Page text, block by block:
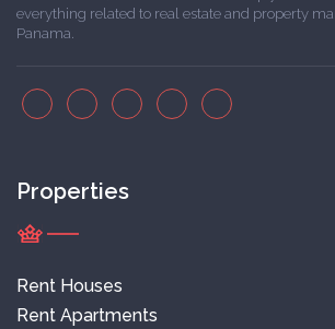
everything related to real estate and property
Panama.
Properties
Rent Houses
Rent Apartments